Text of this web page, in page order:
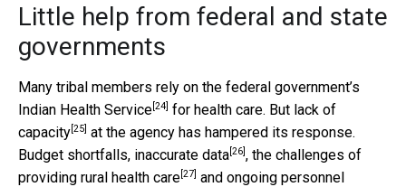
Little help from federal and state
governments
Many tribal members rely on the federal government’s
Indian Health Service [24] for health care. But lack of
capacity [25] at the agency has hampered its response.
Budget shortfalls, inaccurate data [26] , the challenges of
providing rural health care [27] and ongoing personnel